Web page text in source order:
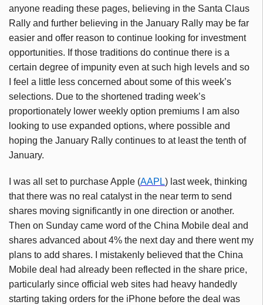
anyone reading these pages, believing in the Santa Claus
Rally and further believing in the January Rally may be far
easier and offer reason to continue looking for investment
opportunities. If those traditions do continue there is a
certain degree of impunity even at such high levels and so
I feel a little less concerned about some of this week’s
selections. Due to the shortened trading week’s
proportionately lower weekly option premiums I am also
looking to use expanded options, where possible and
hoping the January Rally continues to at least the tenth of
January.
I was all set to purchase Apple (AAPL) last week, thinking
that there was no real catalyst in the near term to send
shares moving significantly in one direction or another.
Then on Sunday came word of the China Mobile deal and
shares advanced about 4% the next day and there went my
plans to add shares. I mistakenly believed that the China
Mobile deal had already been reflected in the share price,
particularly since official web sites had heavy handedly
starting taking orders for the iPhone before the deal was